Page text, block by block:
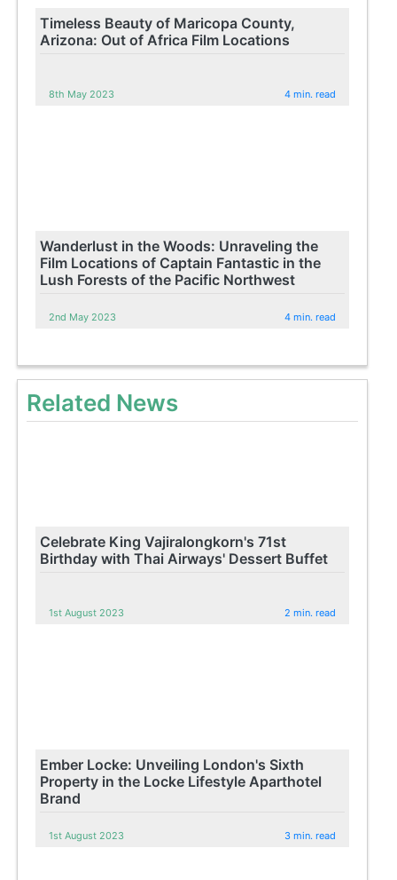
Timeless Beauty of Maricopa County,
Arizona: Out of Africa Film Locations
8th May 2023 4 min. read
Wanderlust in the Woods: Unraveling the
Film Locations of Captain Fantastic in the
Lush Forests of the Pacific Northwest
2nd May 2023 4 min. read
Related News
Celebrate King Vajiralongkorn's 71st
Birthday with Thai Airways' Dessert Buffet
1st August 2023 2 min. read
Ember Locke: Unveiling London's Sixth
Property in the Locke Lifestyle Aparthotel
Brand
1st August 2023 3 min. read